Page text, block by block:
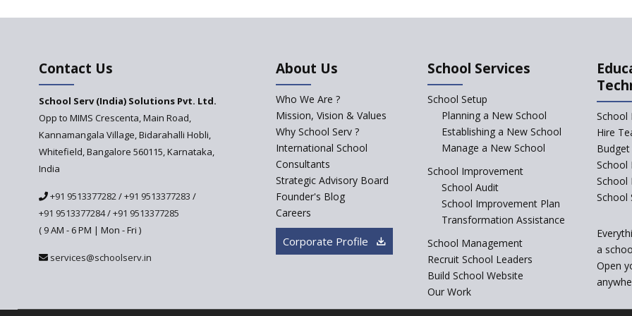
Contact Us
School Serv (India) Solutions Pvt. Ltd.
Opp to MIMS Crescenta, Main Road,
Kannamangala Village, Bidarahalli Hobli,
Whitefield, Bangalore 560115, Karnataka,
India
+91 9513377282/+91 9513377283 /
+91 9513377284/+91 9513377285
( 9 AM - 6 PM | Mon - Fri )
services@schoolserv.in
About Us
Who We Are ?
Mission, Vision & Values
Why School Serv ?
International School
Consultants
Strategic Advisory Board
Founder's Blog
Careers
Corporate Profile
School Services
School Setup
Planning a New School
Establishing a New School
Manage a New School
School Improvement
School Audit
School Improvement Plan
Transformation Assistance
School Management
Recruit School Leaders
Build School Website
Our Work
School
Hire
School
School
School
a
Open